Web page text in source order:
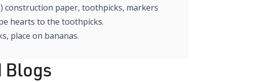
construction paper, toothpicks, markers
hearts to the toothpicks.
place on bananas.
Blogs